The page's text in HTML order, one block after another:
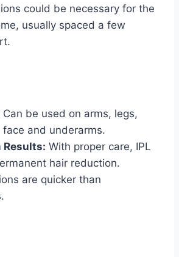
could be necessary for the
usually spaced a few
Can be used on arms, legs,
face and underarms.
Results: With proper care, IPL
hair reduction.
are quicker than